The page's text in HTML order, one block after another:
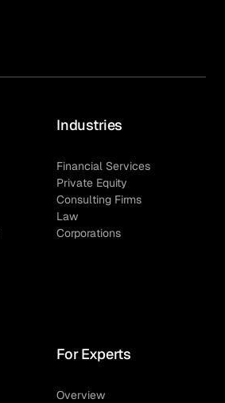
Industries
Financial Services
Private Equity
Consulting Firms
Law
Corporations
For Experts
Overview